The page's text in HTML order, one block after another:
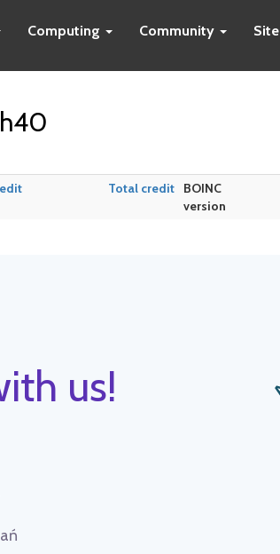
Computing Community Site
Total credit
BOINC
version
us!